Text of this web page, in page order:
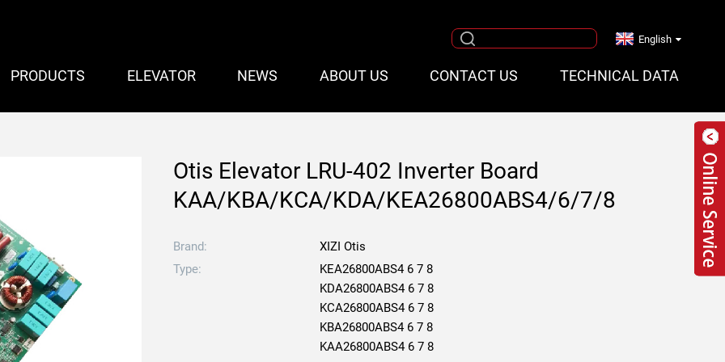
PRODUCTS ELEVATOR NEWS ABOUT US CONTACT US TECHNICAL DATA
English
Otis Elevator LRU-402 Inverter Board
KAA/KBA/KCA/KDA/KEA26800ABS4/6/7/8
Brand:
XIZI Otis
Type:
KEA26800ABS4 6 7 8
KDA26800ABS4 6 7 8
KCA26800ABS4 6 7 8
KBA26800ABS4 6 7 8
KAA26800ABS4 6 7 8